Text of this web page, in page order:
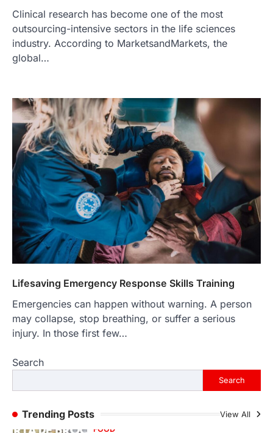
Clinical research has become one of the most
outsourcing-intensive sectors in the life sciences
industry. According to MarketsandMarkets, the
global…
Lifesaving Emergency Response Skills Training
Emergencies can happen without warning. A person
may collapse, stop breathing, or suffer a serious
injury. In those first few…
Search
Search
Trending Posts View All
3
de choclo near me is becoming
increasingly popular as…
Presence
Admin June 28, 2026
Introduction The internet is filled with
countless websites that serve different
purposes, from providing information…
LIFESTYLE
The Objects That Stay With Us:
Meaningful Keepsakes Matter
More Than Ever
Backlinks Hub July 10, 2026
In an age where thousands of
countless memories are…
FOOD
Craving the Best Asado Negro
If you're searching for the best asado
negro near me, you're in for a treat.…
FITNESS